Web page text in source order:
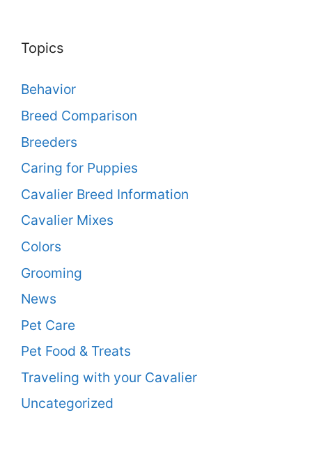
Topics
Behavior
Breed Comparison
Breeders
Caring for Puppies
Cavalier Breed Information
Cavalier Mixes
Colors
Grooming
News
Pet Care
Pet Food & Treats
Traveling with your Cavalier
Uncategorized